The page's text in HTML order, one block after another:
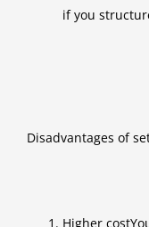
if you
Disadvantages of
Higher